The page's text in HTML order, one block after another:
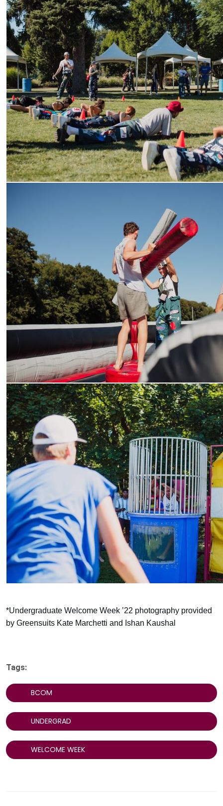
*Undergraduate Welcome Week ’22 photography provided
by Greensuits Kate Marchetti and Ishan Kaushal
Tags:
BCOM
UNDERGRAD
WELCOME WEEK